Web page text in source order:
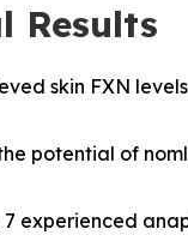
Results
skin FXN
potential of
experienced